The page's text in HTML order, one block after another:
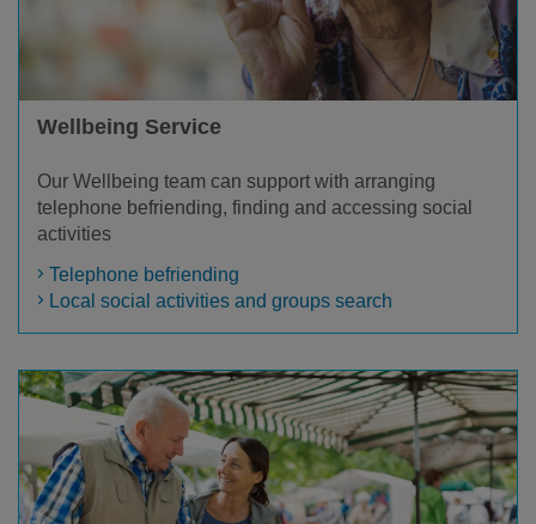
Wellbeing Service
Our Wellbeing team can support with arranging
telephone befriending, finding and accessing social
activities
Telephone befriending
Local social activities and groups search